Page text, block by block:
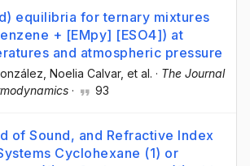
equilibria for ternary mixtures
+ [EMpy] [ESO4]) at
and atmospheric pressure
, Noelia Calvar, et al. · The Journal
· 93
of Sound, and Refractive Index
Cyclohexane (1) or